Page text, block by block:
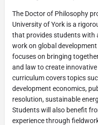
The Doctor of Philosophy
University of York is a
that provides students with
work on global
focuses on bringing
and law to create
curriculum covers topics
development economics,
resolution, sustainable
Students will also benefit
experience through